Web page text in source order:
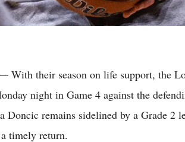
their season on life support, the
night in Game 4 against the
Doncic remains sidelined by a Grade 2
timely return.